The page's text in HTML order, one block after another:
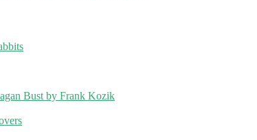
Bust by Frank Kozik